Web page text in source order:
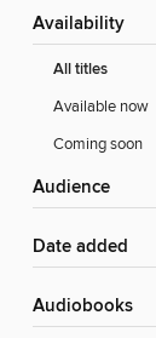
Availability
All titles
Available now
Coming soon
Audience
Date added
Audiobooks